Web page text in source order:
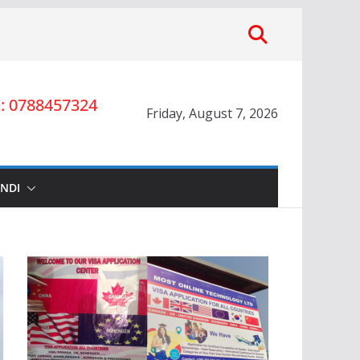
0788457324 Friday, August 7, 2026